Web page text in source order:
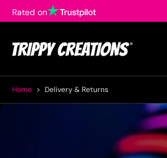
Skip
content
Rated on
Home > Delivery & Returns